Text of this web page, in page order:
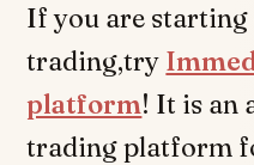
If you are
trading,try
platform! It is an
trading platform